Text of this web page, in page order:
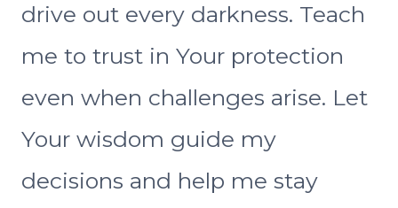
drive out every darkness. Teach
me to trust in Your protection
even when challenges arise. Let
Your wisdom guide my
decisions and help me stay